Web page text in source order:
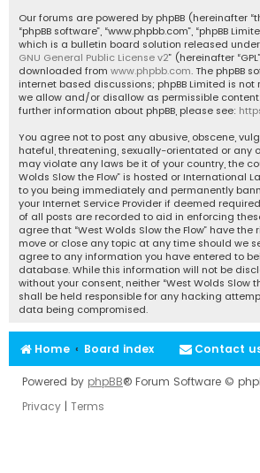
Our forums are powered by phpBB (hereinafter
“phpBB software”, “www.phpbb.com”, “phpBB
which is a bulletin board solution released under
GNU General Public License v2” (hereinafter
downloaded from www.phpbb.com. The phpBB
internet based discussions; phpBB Limited is
we allow and/or disallow as permissible
further information about phpBB, please see:
You agree not to post any abusive, obscene,
hateful, threatening, sexually-orientated or any
may violate any laws be it of your country, the
Wolds Slow the Flow” is hosted or International
to you being immediately and permanently
your Internet Service Provider if deemed
of all posts are recorded to aid in enforcing
agree that “West Wolds Slow the Flow” have the
move or close any topic at any time should we
agree to any information you have entered to
database. While this information will not be
without your consent, neither “West Wolds Slow
shall be held responsible for any hacking
data being compromised.
Home Board index Contact
Powered by phpBB® Forum Software ©
Privacy | Terms